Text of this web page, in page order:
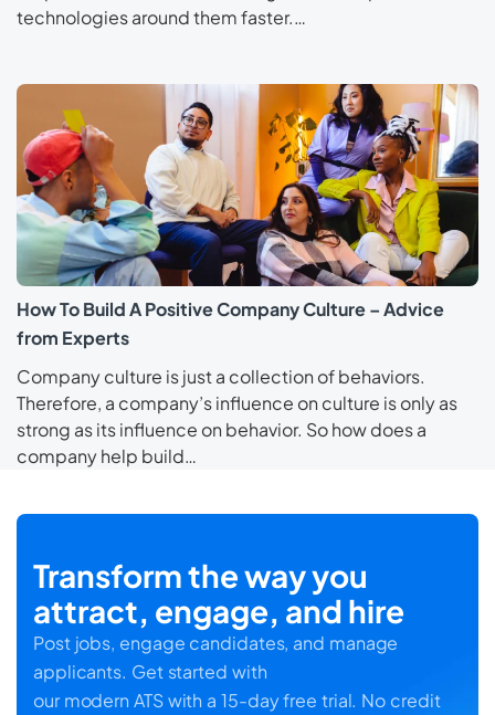
technologies around them faster.…
How To Build A Positive Company Culture – Advice
from Experts
Company culture is just a collection of behaviors.
Therefore, a company’s influence on culture is only as
strong as its influence on behavior. So how does a
company help build…
Transform the way you
attract, engage, and hire
Post jobs, engage candidates, and manage
applicants. Get started with
our modern ATS with a 15-day free trial. No credit